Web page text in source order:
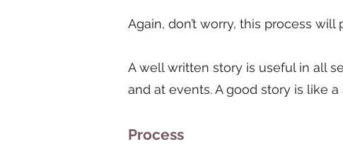
Again, don’t worry, this process
A well written story is useful in all
and at events. A good story is like
Process